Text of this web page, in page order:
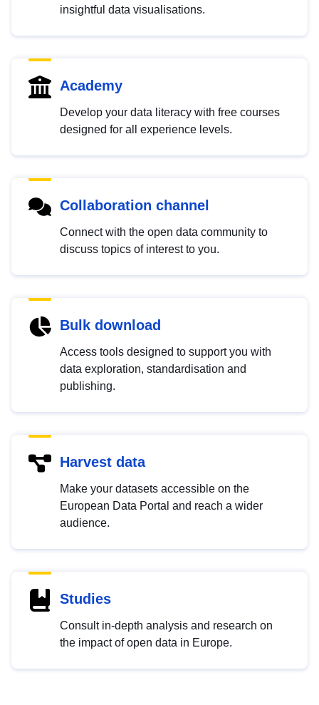
insightful data visualisations.
Academy
Develop your data literacy with free courses
designed for all experience levels.
Collaboration channel
Connect with the open data community to
discuss topics of interest to you.
Bulk download
Access tools designed to support you with
data exploration, standardisation and
publishing.
Harvest data
Make your datasets accessible on the
European Data Portal and reach a wider
audience.
Studies
Consult in-depth analysis and research on
the impact of open data in Europe.